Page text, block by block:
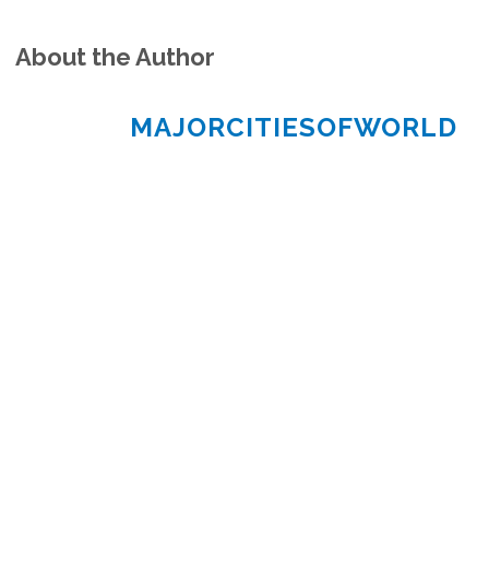
About the Author
MAJORCITIESOFWORLD